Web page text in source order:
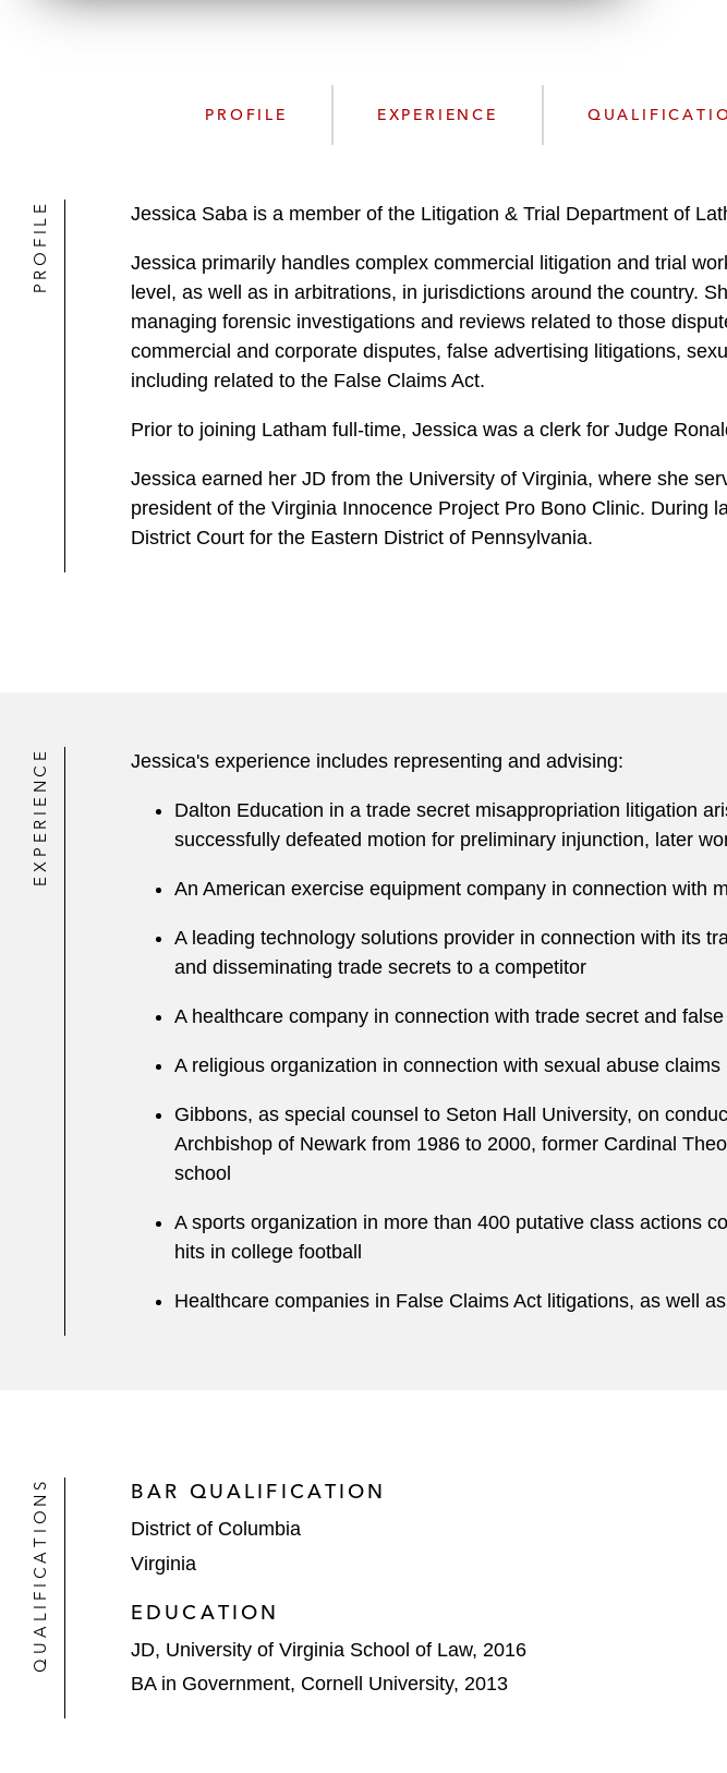
PROFILE EXPERIENCE
PROFILE Jessica Saba is a member of the Litigation & Trial Department of
Jessica primarily handles complex commercial litigation and trial
level, as well as in arbitrations, in jurisdictions around the country.
managing forensic investigations and reviews related to those
commercial and corporate disputes, false advertising litigations,
including related to the False Claims Act.
Prior to joining Latham full-time, Jessica was a clerk for Judge
Jessica earned her JD from the University of Virginia, where she
president of the Virginia Innocence Project Pro Bono Clinic. During
District Court for the Eastern District of Pennsylvania.
EXPERIENCE Jessica's experience includes representing and advising:
Dalton Education in a trade secret misappropriation litigation
successfully defeated motion for preliminary injunction, later
An American exercise equipment company in connection with
A leading technology solutions provider in connection with its
and disseminating trade secrets to a competitor
A healthcare company in connection with trade secret and
A religious organization in connection with sexual abuse
Gibbons, as special counsel to Seton Hall University, on
Archbishop of Newark from 1986 to 2000, former Cardinal
school
A sports organization in more than 400 putative class actions
hits in college football
Healthcare companies in False Claims Act litigations, as well
QUALIFICATIONS BAR QUALIFICATION
District of Columbia
Virginia
EDUCATION
JD, University of Virginia School of Law, 2016
BA in Government, Cornell University, 2013